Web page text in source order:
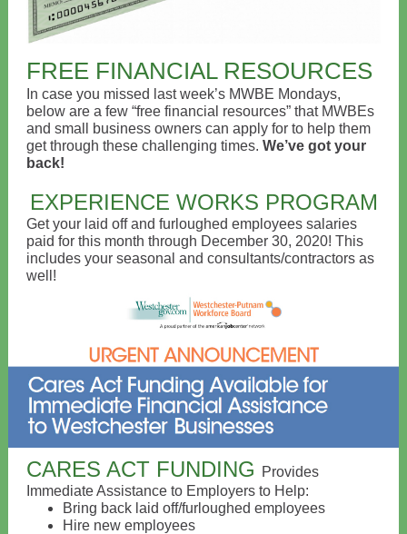
FREE FINANCIAL RESOURCES
In case you missed last week’s MWBE Mondays,
below are a few “free financial resources” that MWBEs
and small business owners can apply for to help them
get through these challenging times. We’ve got your
back!
EXPERIENCE WORKS PROGRAM
Get your laid off and furloughed employees salaries
paid for this month through December 30, 2020! This
includes your seasonal and consultants/contractors as
well!
CARES ACT FUNDING
Provides
Immediate Assistance to Employers to Help:
Bring back laid off/furloughed employees
Hire new employees